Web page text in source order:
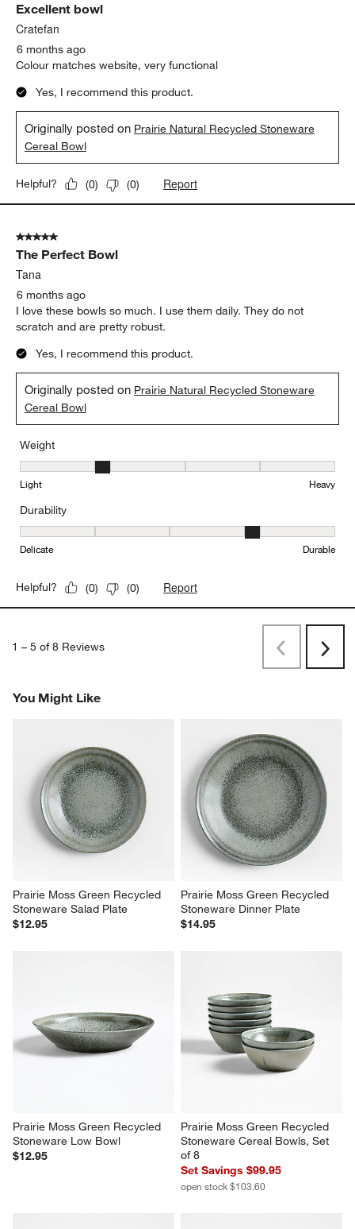
Excellent bowl
Cratefan
6 months ago
Colour matches website, very functional
Yes, I recommend this product.
Originally posted on Prairie Natural Recycled Stoneware
Cereal Bowl
Helpful? (0) (0) Report
5 out of 5 stars.
The Perfect Bowl
Tana
6 months ago
I love these bowls so much. I use them daily. They do not
scratch and are pretty robust.
Yes, I recommend this product.
Originally posted on Prairie Natural Recycled Stoneware
Cereal Bowl
Weight
Weight, 2 out of 5, where 1 equals to Light and 5 equals to Heavy
Light Heavy
Durability
Durability, 4 out of 5, where 1 equals to Delicate and 5 equals to
Delicate Durable
Helpful? (0) (0) Report
1 – 5 of 8 Reviews
PreviousNext
You Might Like
Prairie Moss Green Recycled
Stoneware Salad Plate
$12.95
Prairie Moss Green Recycled
Stoneware Dinner Plate
$14.95
Prairie Moss Green Recycled
Stoneware Low Bowl
$12.95
Prairie Moss Green Recycled
Stoneware Cereal Bowls, Set
of 8
Set Savings $99.95
open stock $103.60